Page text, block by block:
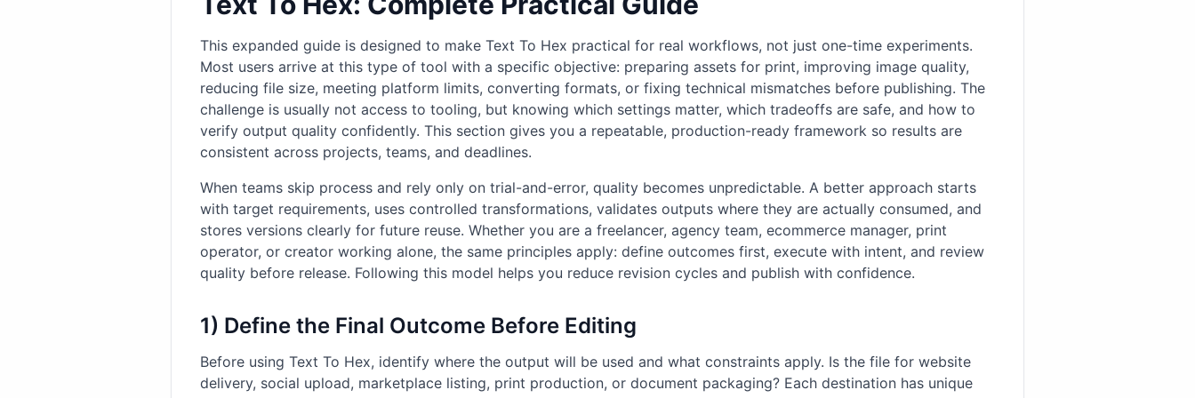
This expanded guide is designed to make Text To Hex practical for real workflows, not just one-time experiments.
Most users arrive at this type of tool with a specific objective: preparing assets for print, improving image quality,
reducing file size, meeting platform limits, converting formats, or fixing technical mismatches before publishing. The
challenge is usually not access to tooling, but knowing which settings matter, which tradeoffs are safe, and how to
verify output quality confidently. This section gives you a repeatable, production-ready framework so results are
consistent across projects, teams, and deadlines.
When teams skip process and rely only on trial-and-error, quality becomes unpredictable. A better approach starts
with target requirements, uses controlled transformations, validates outputs where they are actually consumed, and
stores versions clearly for future reuse. Whether you are a freelancer, agency team, ecommerce manager, print
operator, or creator working alone, the same principles apply: define outcomes first, execute with intent, and review
quality before release. Following this model helps you reduce revision cycles and publish with confidence.
1) Define the Final Outcome Before Editing
Before using Text To Hex, identify where the output will be used and what constraints apply. Is the file for website
delivery, social upload, marketplace listing, print production, or document packaging? Each destination has unique